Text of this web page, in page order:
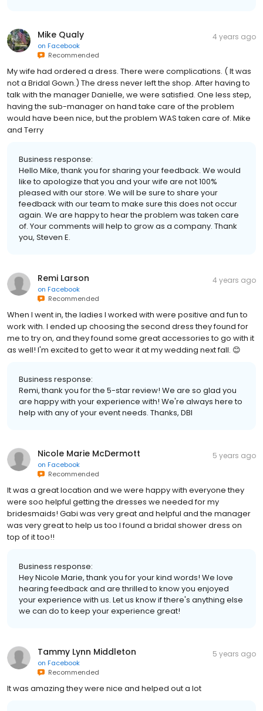
Mike Qualy
on Facebook
Recommended
4 years ago
My wife had ordered a dress. There were complications. ( It was
not a Bridal Gown.) The dress never left the shop. After having to
talk with the manager Danielle, we were satisfied. One less step,
having the sub-manager on hand take care of the problem
would have been nice, but the problem WAS taken care of. Mike
and Terry
Business response:
Hello Mike, thank you for sharing your feedback. We would
like to apologize that you and your wife are not 100%
pleased with our store. We will be sure to share your
feedback with our team to make sure this does not occur
again. We are happy to hear the problem was taken care
of. Your comments will help to grow as a company. Thank
you, Steven E.
Remi Larson
on Facebook
Recommended
4 years ago
When I went in, the ladies I worked with were positive and fun to
work with. I ended up choosing the second dress they found for
me to try on, and they found some great accessories to go with it
as well! I'm excited to get to wear it at my wedding next fall. 😊
Business response:
Remi, thank you for the 5-star review! We are so glad you
are happy with your experience with! We're always here to
help with any of your event needs. Thanks, DBI
Nicole Marie McDermott
on Facebook
Recommended
5 years ago
It was a great location and we were happy with everyone they
were soo helpful getting the dresses we needed for my
bridesmaids! Gabi was very great and helpful and the manager
was very great to help us too I found a bridal shower dress on
top of it too!!
Business response:
Hey Nicole Marie, thank you for your kind words! We love
hearing feedback and are thrilled to know you enjoyed
your experience with us. Let us know if there's anything else
we can do to keep your experience great!
Tammy Lynn Middleton
on Facebook
Recommended
5 years ago
It was amazing they were nice and helped out a lot